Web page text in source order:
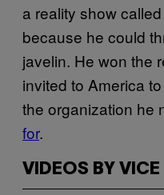
a reality show called
because he could
javelin. He won the
invited to America
the organization he
for.
VIDEOS BY VICE